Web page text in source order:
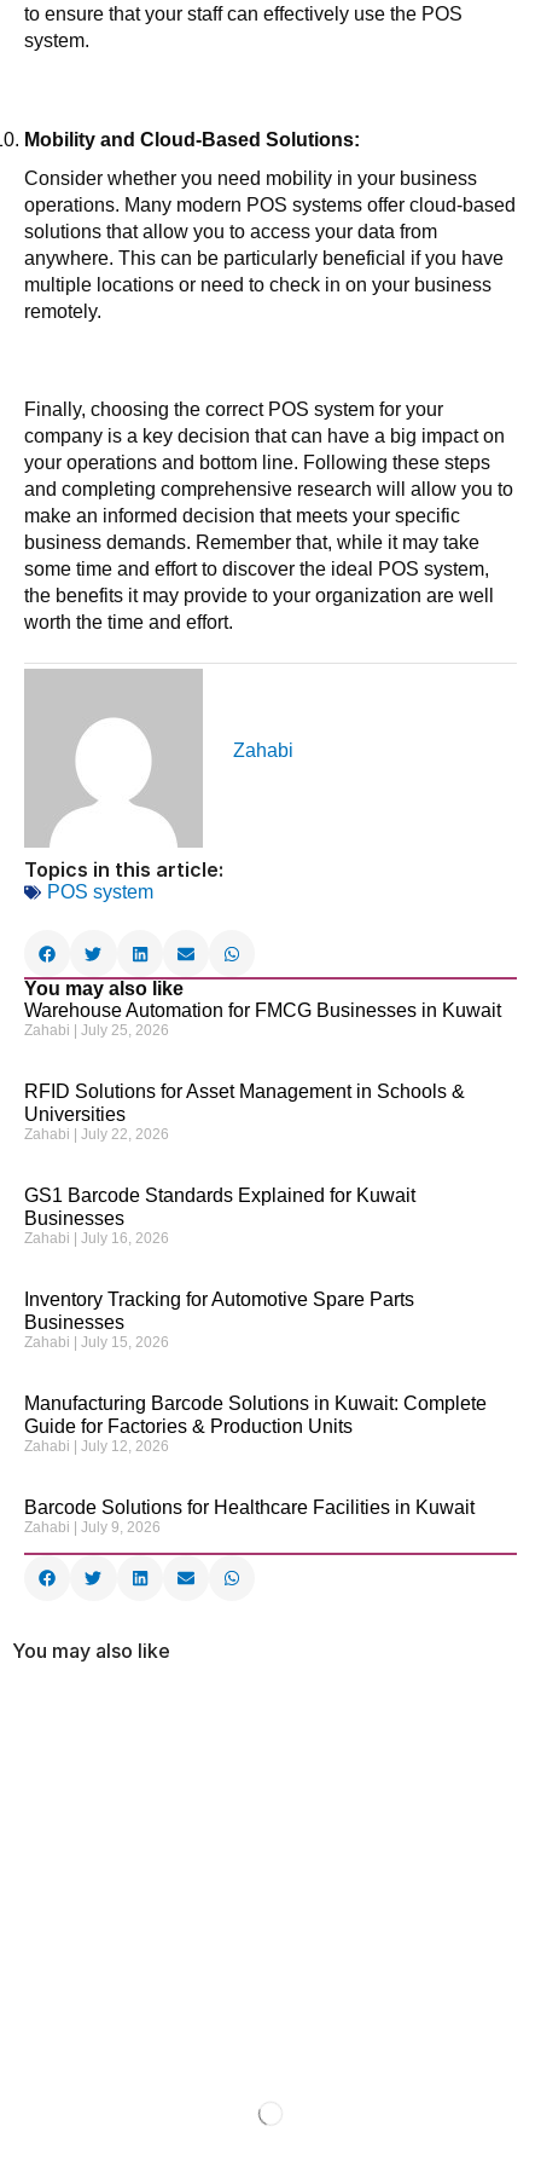
to ensure that your staff can effectively use the POS
system.
Mobility and Cloud-Based Solutions:
Consider whether you need mobility in your business
operations. Many modern POS systems offer cloud-based
solutions that allow you to access your data from
anywhere. This can be particularly beneficial if you have
multiple locations or need to check in on your business
remotely.
Finally, choosing the correct POS system for your
company is a key decision that can have a big impact on
your operations and bottom line. Following these steps
and completing comprehensive research will allow you to
make an informed decision that meets your specific
business demands. Remember that, while it may take
some time and effort to discover the ideal POS system,
the benefits it may provide to your organization are well
worth the time and effort.
Zahabi
Topics in this article:
POS system
You may also like
Warehouse Automation for FMCG Businesses in Kuwait
Zahabi July 25, 2026
RFID Solutions for Asset Management in Schools &
Universities
Zahabi July 22, 2026
GS1 Barcode Standards Explained for Kuwait
Businesses
Zahabi July 16, 2026
Inventory Tracking for Automotive Spare Parts
Businesses
Zahabi July 15, 2026
Manufacturing Barcode Solutions in Kuwait: Complete
Guide for Factories & Production Units
Zahabi July 12, 2026
Barcode Solutions for Healthcare Facilities in Kuwait
Zahabi July 9, 2026
You may also like